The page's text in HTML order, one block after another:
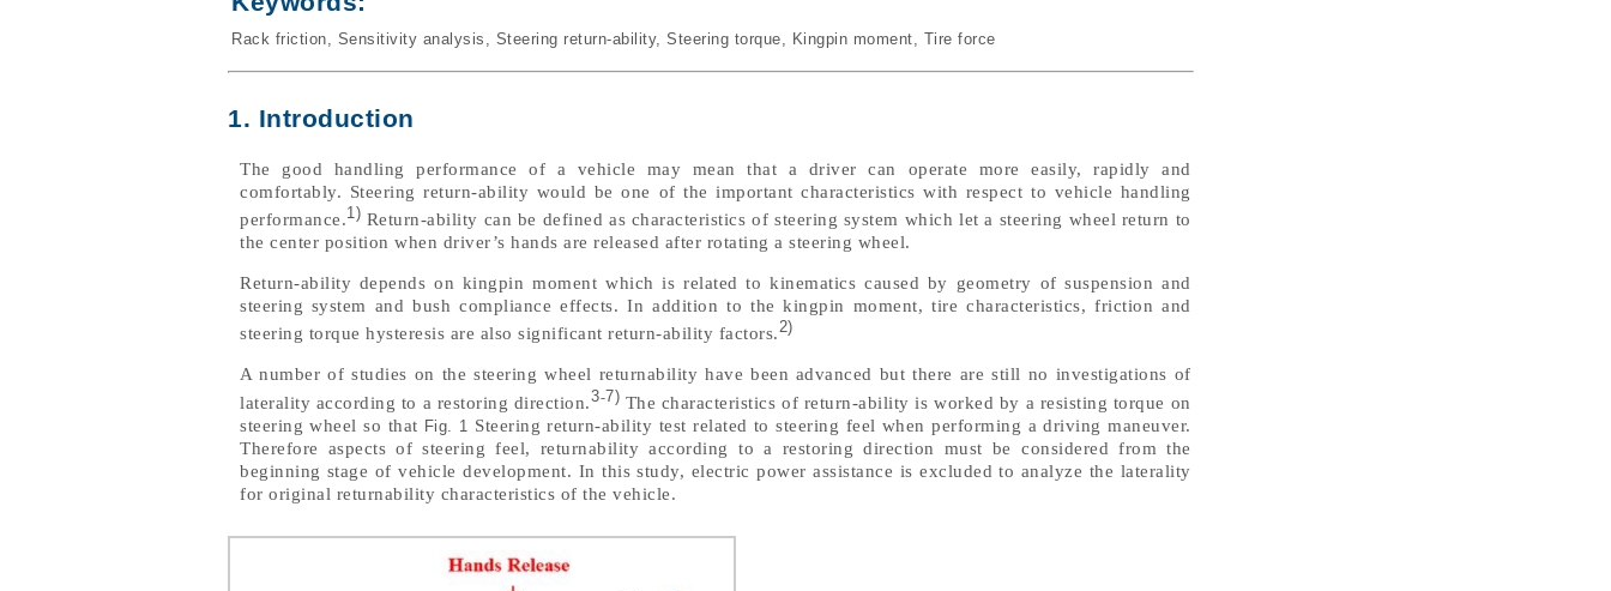
Rack friction, Sensitivity analysis , Steering return-ability, Steering torque, Kingpin moment, Tire force
1. Introduction
The good handling performance of a vehicle may mean that a driver can operate more easily, rapidly and
comfortably. Steering return-ability would be one of the important characteristics with respect to vehicle handling
performance.1) Return-ability can be defined as characteristics of steering system which let a steering wheel return to
the center position when driver’s hands are released after rotating a steering wheel.
Return-ability depends on kingpin moment which is related to kinematics caused by geometry of suspension and
steering system and bush compliance effects. In addition to the kingpin moment, tire characteristics, friction and
steering torque hysteresis are also significant return-ability factors. 2)
A number of studies on the steering wheel returnability have been advanced but there are still no investigations of
laterality according to a restoring direction.3-7) The characteristics of return-ability is worked by a resisting torque on
steering wheel so that Fig. 1 Steering return-ability test related to steering feel when performing a driving maneuver.
Therefore aspects of steering feel, returnability according to a restoring direction must be considered from the
beginning stage of vehicle development. In this study, electric power assistance is excluded to analyze the laterality
for original returnability characteristics of the vehicle.